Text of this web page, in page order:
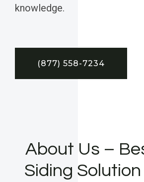
knowledge.
(877) 558-7234
About Us –
Siding Solution